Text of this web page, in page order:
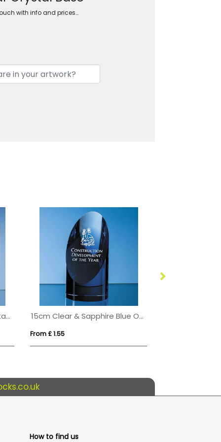
with info and prices…
20.5cm Optical Crystal Rectangle with Onyx Black Base 15cm Clear & Sapphire Blue Optical Crystal Cylinder Award
From £ 1.55
How to find us